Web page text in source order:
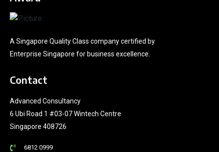
A Singapore Quality Class company certified by
Enterprise Singapore for business excellence.
Contact
Advanced Consultancy
6 Ubi Road 1 #03-07 Wintech Centre
Singapore 408726
6812 0999